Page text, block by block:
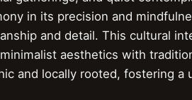
in its precision and
and detail. This cultural
aesthetics with
and locally rooted, fostering a